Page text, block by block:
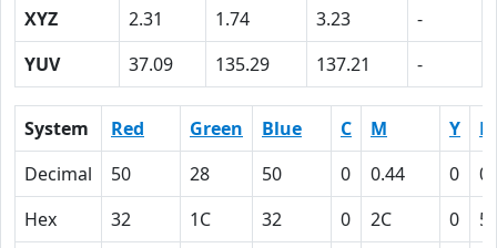
XYZ
2.31 1.74 3.23
-
YUV
37.09 135.29 137.21 -
System Red Green Blue C M Y
K
Decimal
50 28 50 0 0.44 0
Hex
32 1C 32 0 2C 0